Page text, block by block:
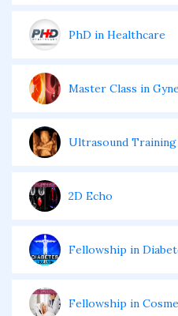
PhD in Healthcare
Master Class in
Ultrasound Training
2D Echo
Fellowship in
Fellowship in